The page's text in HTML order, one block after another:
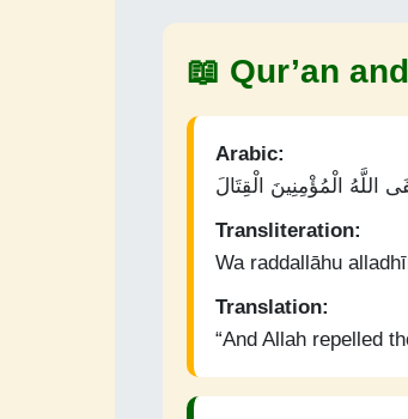
📖 Qur’an
Arabic:
اللَّهُ الْمُؤْمِنِينَ الْقِتَالَ
Transliteration:
Wa raddallāhu
Translation:
“And Allah repelled